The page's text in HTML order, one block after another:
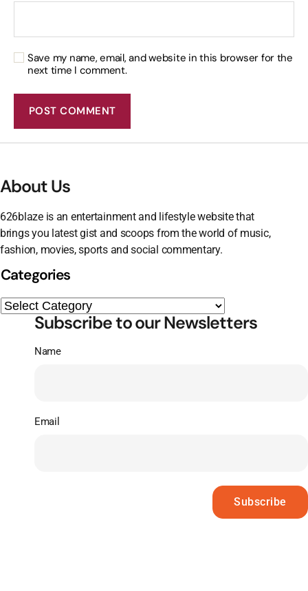
Save my name, email, and website in this browser for the
next time I comment.
About Us
626blaze is an entertainment and lifestyle website that
brings you latest gist and scoops from the world of music,
fashion, movies, sports and social commentary.
Categories
Subscribe to our Newsletters
Name
Email
Subscribe